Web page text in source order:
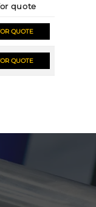
quote
QUOTE
QUOTE